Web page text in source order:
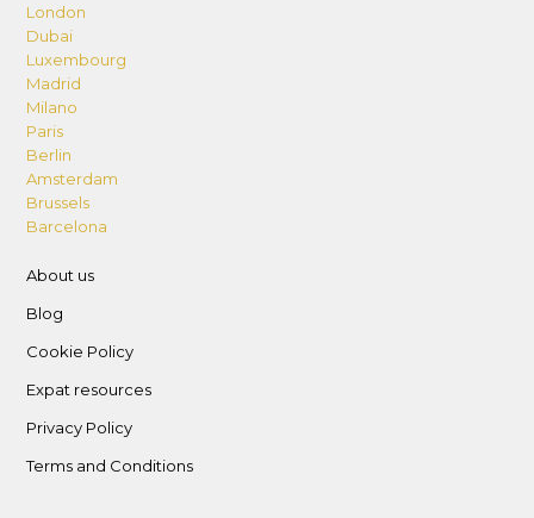
London
Dubai
Luxembourg
Madrid
Milano
Paris
Berlin
Amsterdam
Brussels
Barcelona
About us
Blog
Cookie Policy
Expat resources
Privacy Policy
Terms and Conditions